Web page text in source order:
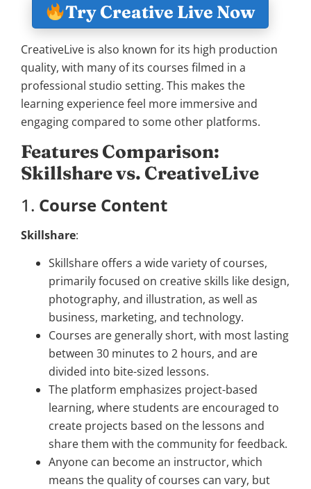
Try Creative Live Now
CreativeLive is also known for its high production
quality, with many of its courses filmed in a
professional studio setting. This makes the
learning experience feel more immersive and
engaging compared to some other platforms.
Features Comparison:
Skillshare vs. CreativeLive
1. Course Content
Skillshare:
Skillshare offers a wide variety of courses,
primarily focused on creative skills like design,
photography, and illustration, as well as
business, marketing, and technology.
Courses are generally short, with most lasting
between 30 minutes to 2 hours, and are
divided into bite-sized lessons.
The platform emphasizes project-based
learning, where students are encouraged to
create projects based on the lessons and
share them with the community for feedback.
Anyone can become an instructor, which
means the quality of courses can vary, but